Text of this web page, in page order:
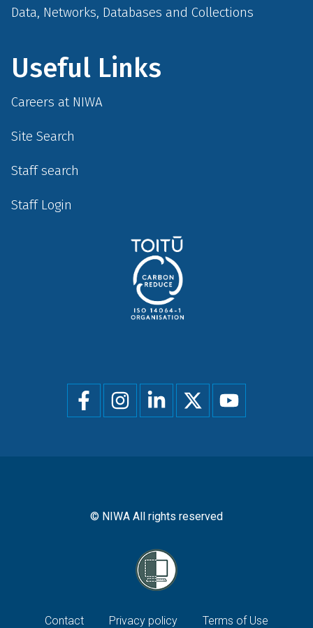
Data, Networks, Databases and Collections
Useful Links
Careers at NIWA
Site Search
Staff search
Staff Login
Social
menu
© NIWA All rights reserved
Contact Privacy policy Terms of Use